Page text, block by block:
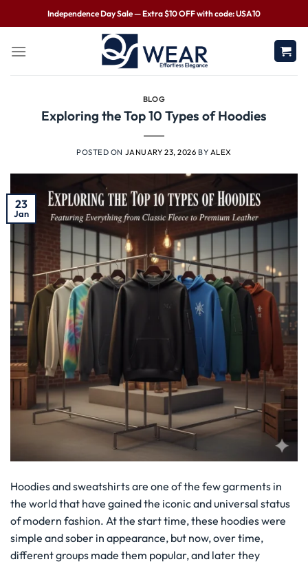
Independence Day Sale — Extra $10 OFF with code: USA10
BLOG
Exploring the Top 10 Types of Hoodies
POSTED ON JANUARY 23, 2026 BY ALEX
23
Jan
Hoodies and sweatshirts are one of the few garments in
the world that have gained the iconic and universal status
of modern fashion. At the start time, these hoodies were
simple and sober in appearance, but now, over time,
different groups made them popular, and later they